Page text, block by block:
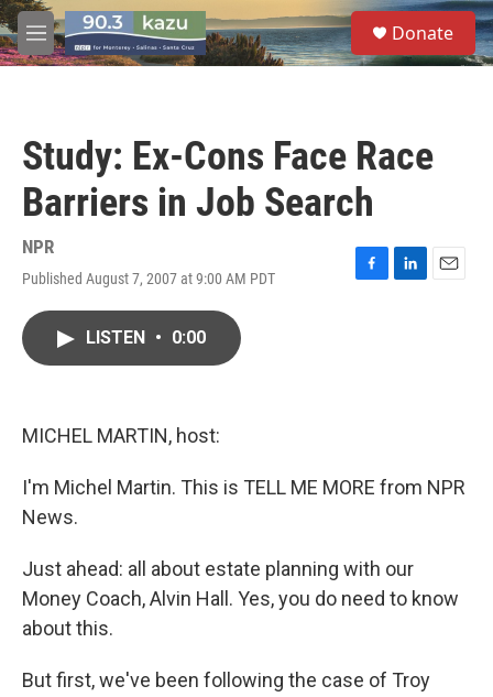
Skip to main content
M
e
S
e
a
Donate
Study: Ex-Cons Face Race
Barriers in Job Search
NPR
Published August 7, 2007 at 9:00 AM PDT
F
L
E
LISTEN • 0:00
MICHEL MARTIN, host:
I'm Michel Martin. This is TELL ME MORE from NPR
News.
Just ahead: all about estate planning with our
Money Coach, Alvin Hall. Yes, you do need to know
about this.
But first, we've been following the case of Troy